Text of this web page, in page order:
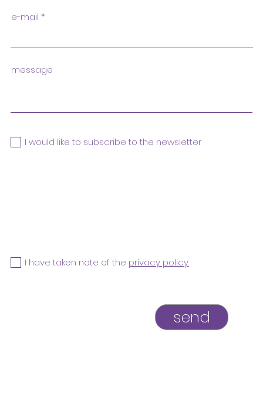
e-mail
message
send
I have taken note of the privacy policy.
I would like to subscribe to the newsletter